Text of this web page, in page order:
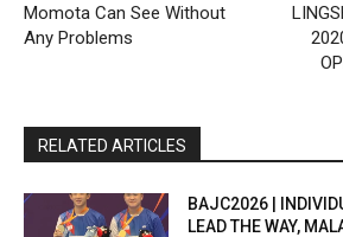
Momota Can See Without
Any Problems
RELATED ARTICLES
BAJC2026 |
LEAD THE WAY,